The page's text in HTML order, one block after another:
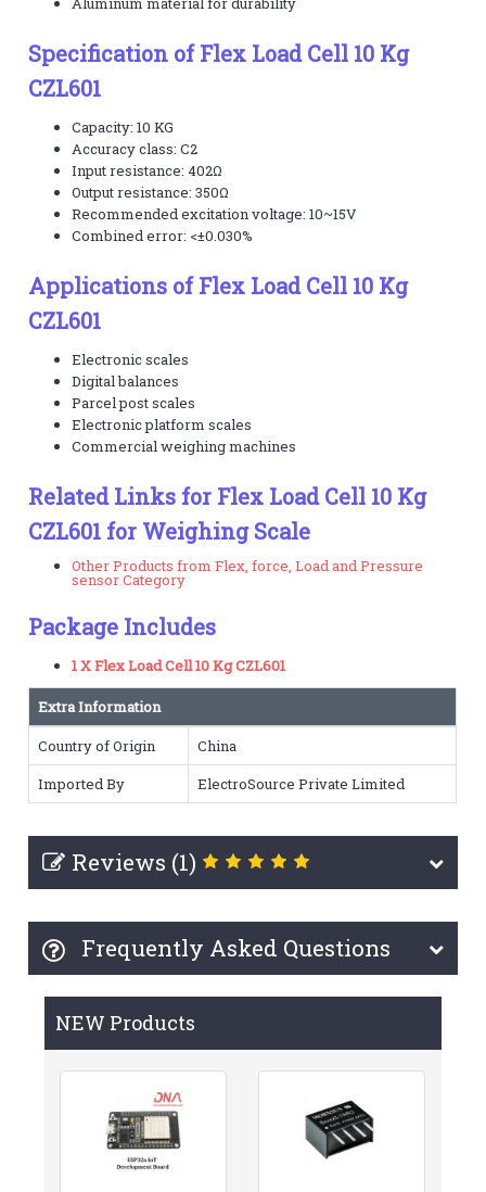
Specification of Flex Load Cell 10 Kg
CZL601
Capacity: 10 KG
Accuracy class: C2
Input resistance: 402Ω
Output resistance: 350Ω
Recommended excitation voltage: 10~15V
Combined error: <±0.030%
Applications of Flex Load Cell 10 Kg
CZL601
Electronic scales
Digital balances
Parcel post scales
Electronic platform scales
Commercial weighing machines
Related Links for Flex Load Cell 10 Kg
CZL601 for Weighing Scale
Other Products from Flex, force, Load and Pressure
sensor Category
Package Includes
1 X Flex Load Cell 10 Kg CZL601
Extra Information
Country of Origin
China
Imported By
ElectroSource Private Limited
Reviews (1)
Frequently Asked Questions
NEW Products